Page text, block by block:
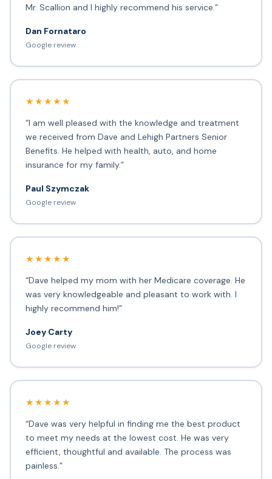
Mr. Scallion and I highly recommend his service.”
Dan Fornataro
Google review
★★★★★
“I am well pleased with the knowledge and treatment
we received from Dave and Lehigh Partners Senior
Benefits. He helped with health, auto, and home
insurance for my family.”
Paul Szymczak
Google review
★★★★★
“Dave helped my mom with her Medicare coverage. He
was very knowledgeable and pleasant to work with. I
highly recommend him!”
Joey Carty
Google review
★★★★★
“Dave was very helpful in finding me the best product
to meet my needs at the lowest cost. He was very
efficient, thoughtful and available. The process was
painless.”